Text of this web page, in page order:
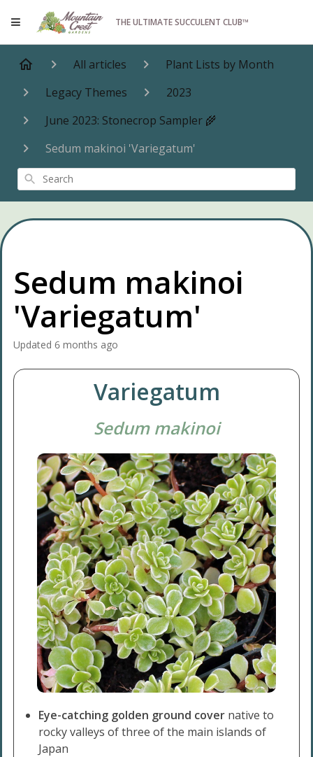
THE ULTIMATE SUCCULENT CLUB™
All articles
Plant Lists by Month
Legacy Themes
2023
June 2023: Stonecrop Sampler 🌾
Sedum makinoi 'Variegatum'
Search
Sedum makinoi
'Variegatum'
Updated 6 months ago
Variegatum
Sedum makinoi
Eye-catching golden ground cover native to
rocky valleys of three of the main islands of
Japan